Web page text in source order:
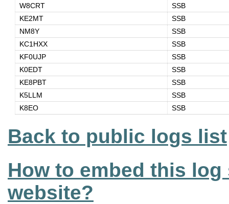
W8CRT
SSB
KE2MT
SSB
NM8Y
SSB
KC1HXX
SSB
KF0UJP
SSB
K0EDT
SSB
KE8PBT
SSB
K5LLM
SSB
K8EO
SSB
Back to public logs list
How to embed this
website?